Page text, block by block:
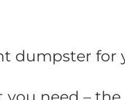
dumpster for